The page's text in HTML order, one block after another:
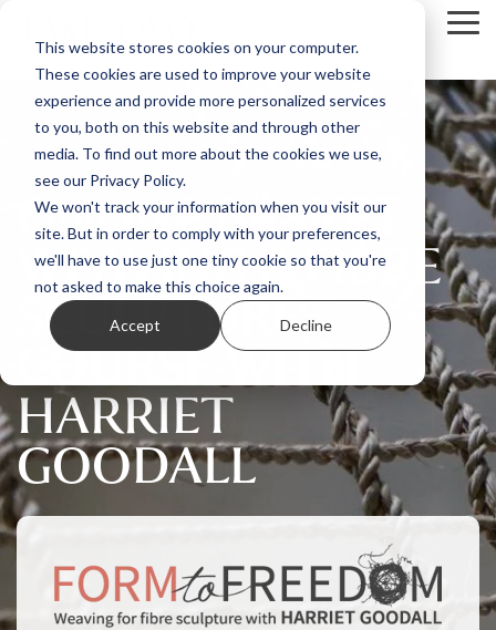
This website stores cookies on your computer.
These cookies are used to improve your website
experience and provide more personalized services
to you, both on this website and through other
media. To find out more about the cookies we use,
see our Privacy Policy.
We won't track your information when you visit our
site. But in order to comply with your preferences,
we'll have to use just one tiny cookie so that you're
not asked to make this choice again.
Accept Decline
main
content.
ONLINE BASKET
WEAVING & FIBRE
SCULPTURE
COURSE WITH
HARRIET
GOODALL